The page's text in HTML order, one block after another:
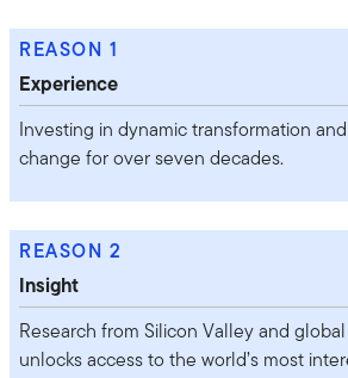
REASON 1
Experience
Investing in dynamic transformation
change for over seven decades.
REASON 2
Insight
Research from Silicon Valley and
unlocks access to the world’s most